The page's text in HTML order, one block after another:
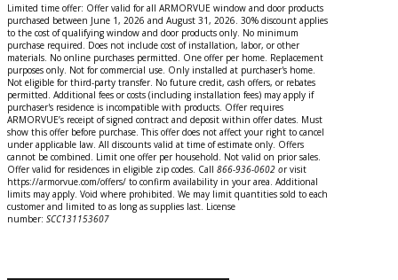
Limited time offer: Offer valid for all ARMORVUE window and door products
purchased between June 1, 2026 and August 31, 2026. 30% discount applies
to the cost of qualifying window and door products only. No minimum
purchase required. Does not include cost of installation, labor, or other
materials. No online purchases permitted. One offer per home. Replacement
purposes only. Not for commercial use. Only installed at purchaser's home.
Not eligible for third-party transfer. No future credit, cash offers, or rebates
permitted. Additional fees or costs (including installation fees) may apply if
purchaser's residence is incompatible with products. Offer requires
ARMORVUE’s receipt of signed contract and deposit within offer dates. Must
show this offer before purchase. This offer does not affect your right to cancel
under applicable law. All discounts valid at time of estimate only. Offers
cannot be combined. Limit one offer per household. Not valid on prior sales.
Offer valid for residences in eligible zip codes. Call 866-936-0602 orvisit
https://armorvue.com/offers/ to confirm availability in your area. Additional
limits may apply. Void where prohibited. We may limit quantities sold to each
customer and limited to as long as supplies last. License
number: SCC131153607